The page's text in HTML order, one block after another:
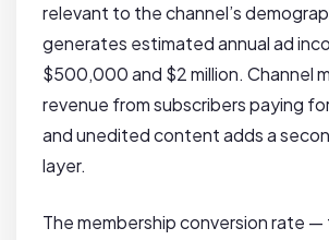
relevant to the channel’s
generates estimated annual ad
$500,000 and $2 million. Channel
revenue from subscribers paying
and unedited content adds a
layer.
The membership conversion rate —